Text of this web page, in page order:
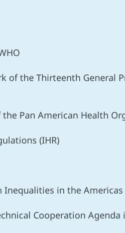
of the Thirteenth General
Pan American Health
(IHR)
Inequalities in the Americas
Cooperation